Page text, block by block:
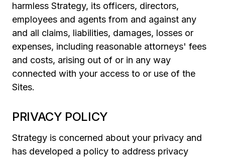
harmless Strategy, its officers, directors,
employees and agents from and against any
and all claims, liabilities, damages, losses or
expenses, including reasonable attorneys' fees
and costs, arising out of or in any way
connected with your access to or use of the
Sites.
PRIVACY POLICY
Strategy is concerned about your privacy and
has developed a policy to address privacy